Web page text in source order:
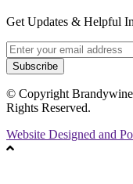
Get Updates & Helpful
Subscribe
© Copyright
Rights Reserved.
Website Designed and